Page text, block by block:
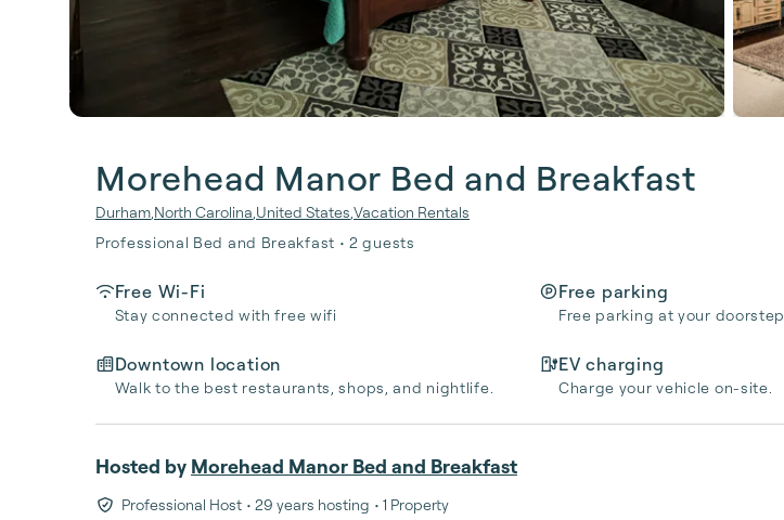
Morehead Manor Bed and Breakfast
Durham North Carolina United States Vacation Rentals
Professional Bed and Breakfast • 2 guests
Free Wi-Fi
Stay connected with free wifi
Free parking
Free parking at your doorstep.
Downtown location
Walk to the best restaurants, shops, and nightlife.
EV charging
Charge your vehicle on-site.
Hosted by Morehead Manor Bed and Breakfast
Professional Host • 29 years hosting • 1 Property